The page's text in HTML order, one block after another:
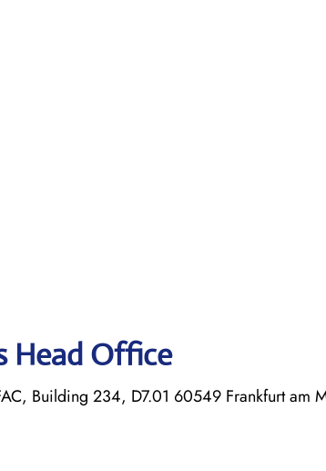
Head Office
Building 234, D7.01 60549 Frankfurt am